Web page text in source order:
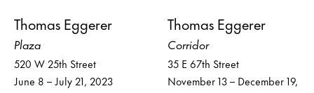
Thomas Eggerer
Plaza
520 W 25th Street
June 8 – July 21, 2023
Thomas Eggerer
Corridor
35 E 67th Street
November 13 – December 19,